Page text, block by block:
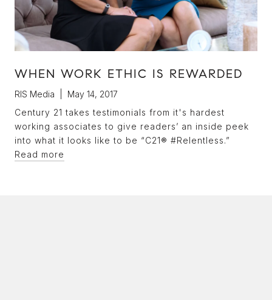
WHEN WORK ETHIC IS REWARDED
RIS Media | May 14, 2017
Century 21 takes testimonials from it's hardest
working associates to give readers’ an inside peek
into what it looks like to be “C21® #Relentless.”
Read more